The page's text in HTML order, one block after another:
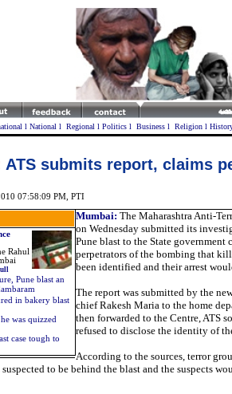
l National l Regional l Politics l Business l Religion l
ATS submits report, claims
07:58:09 PM , PTI
Rahul
Pune blast an
in bakery blast
was quizzed
case tough to
Mumbai: The Maharashtra Anti-
on Wednesday submitted its
Pune blast to the State government
perpetrators of the bombing that
been identified and their arrest
The report was submitted by the
chief Rakesh Maria to the home
then forwarded to the Centre, ATS
refused to disclose the identity of
According to the sources, terror
to be behind the blast and the suspects